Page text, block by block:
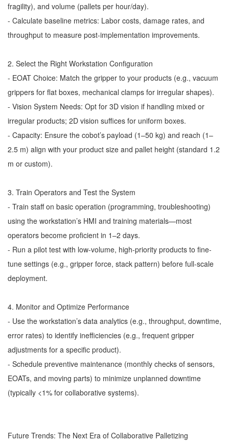
fragility), and volume (pallets per hour/day).
- Calculate baseline metrics: Labor costs, damage rates, and
throughput to measure post-implementation improvements.
2. Select the Right Workstation Configuration
- EOAT Choice: Match the gripper to your products (e.g., vacuum
grippers for flat boxes, mechanical clamps for irregular shapes).
- Vision System Needs: Opt for 3D vision if handling mixed or
irregular products; 2D vision suffices for uniform boxes.
- Capacity: Ensure the cobot’s payload (1–50 kg) and reach (1–
2.5 m) align with your product size and pallet height (standard 1.2
m or custom).
3. Train Operators and Test the System
- Train staff on basic operation (programming, troubleshooting)
using the workstation’s HMI and training materials—most
operators become proficient in 1–2 days.
- Run a pilot test with low-volume, high-priority products to fine-
tune settings (e.g., gripper force, stack pattern) before full-scale
deployment.
4. Monitor and Optimize Performance
- Use the workstation’s data analytics (e.g., throughput, downtime,
error rates) to identify inefficiencies (e.g., frequent gripper
adjustments for a specific product).
- Schedule preventive maintenance (monthly checks of sensors,
EOATs, and moving parts) to minimize unplanned downtime
(typically <1% for collaborative systems).
Future Trends: The Next Era of Collaborative Palletizing